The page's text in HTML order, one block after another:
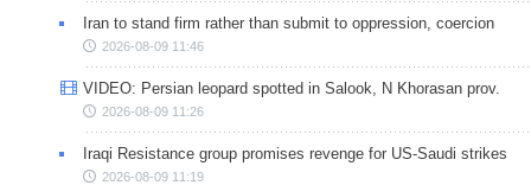
Iran to stand firm rather than submit to oppression, coercion
2026-08-09 11:46
VIDEO: Persian leopard spotted in Salook, N Khorasan prov.
2026-08-09 11:26
Iraqi Resistance group promises revenge for US-Saudi strikes
2026-08-09 11:19